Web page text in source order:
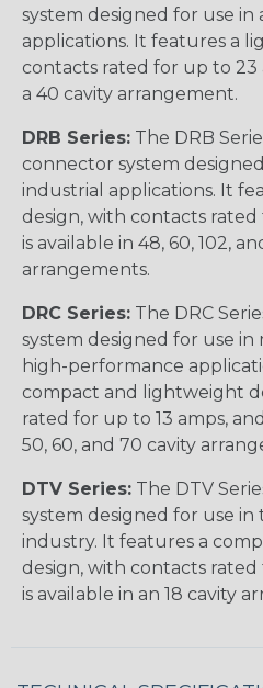
system designed for use in
applications. It features a
contacts rated for up to 23
a 40 cavity arrangement.
DRB Series: The DRB
connector system
industrial applications. It
design, with contacts rated
is available in 48, 60, 102,
arrangements.
DRC Series: The DRC
system designed for use
high-performance
compact and lightweight
rated for up to 13 amps,
50, 60, and 70 cavity
DTV Series: The DTV
system designed for use
industry. It features a
design, with contacts rated
is available in an 18 cavity